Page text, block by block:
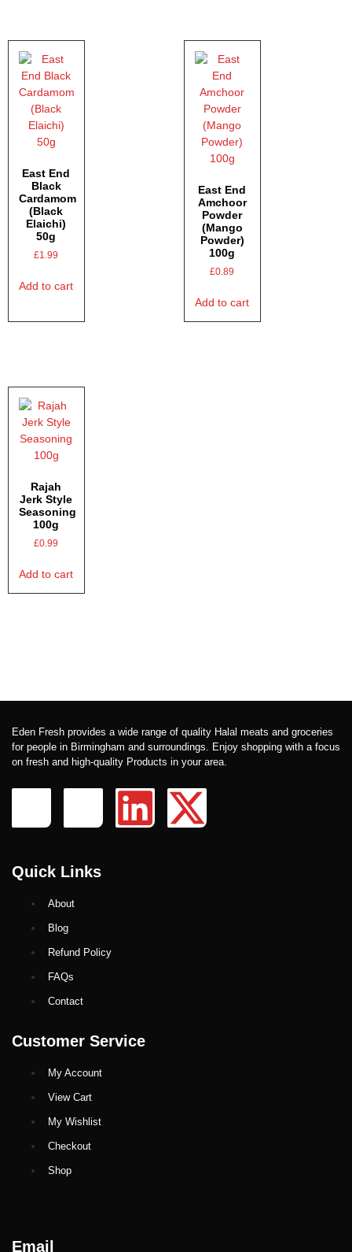
East End
Black
Cardamom
(Black
Elaichi)
50g
£1.99
Add to cart
East End
Amchoor
Powder
(Mango
Powder)
100g
£0.89
Add to cart
Rajah
Jerk Style
Seasoning
100g
£0.99
Add to cart
Eden Fresh provides a wide range of quality Halal meats and groceries
for people in Birmingham and surroundings. Enjoy shopping with a focus
on fresh and high-quality Products in your area.
Quick Links
About
Blog
Refund Policy
FAQs
Contact
Customer Service
My Account
View Cart
My Wishlist
Checkout
Shop
Email